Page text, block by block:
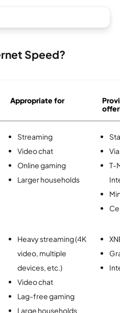
Speed?
Appropriate for
Streaming
Video chat
Online gaming
Larger households
T-
Heavy streaming (4K
video, multiple
devices, etc.)
Video chat
Lag-free gaming
Large households